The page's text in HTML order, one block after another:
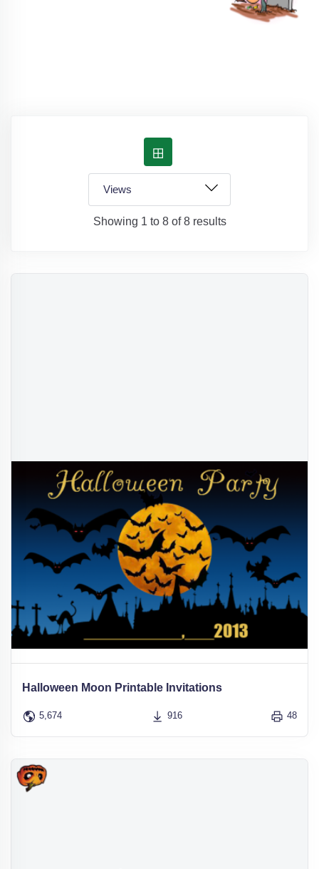
Showing 1 to 8 of 8 results
Halloween Moon Printable Invitations
5,674 916 48